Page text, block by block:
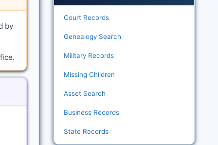
by
Court Records
Genealogy Search
Military Records
Missing Children
Asset Search
Business Records
State Records